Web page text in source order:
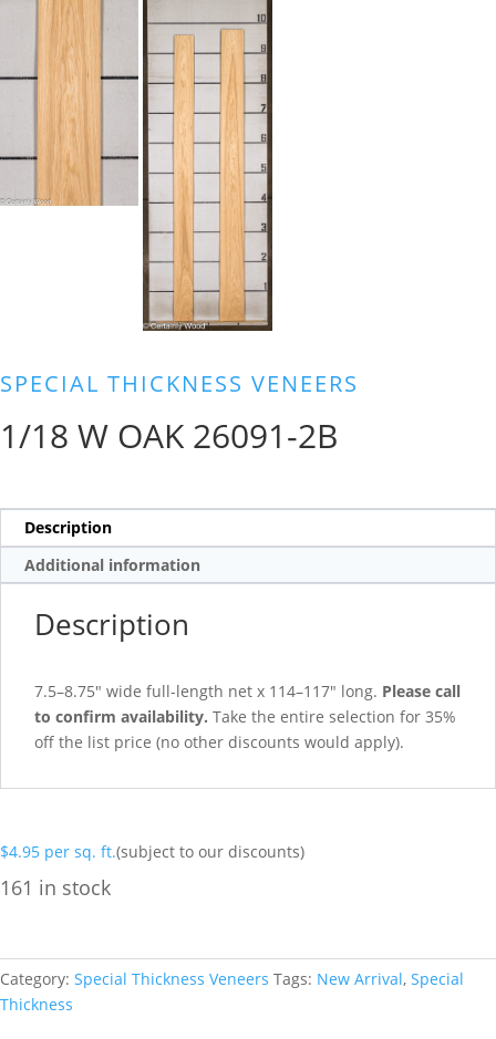
SPECIAL THICKNESS VENEERS
1/18 W OAK 26091-2B
Description
Additional information
Description
7.5–8.75″ wide full-length net x 114–117″ long. Please call
to confirm availability. Take the entire selection for 35%
off the list price (no other discounts would apply).
$4.95 per sq. ft.(subject to our discounts)
161 in stock
Category: Special Thickness Veneers Tags: New Arrival, Special
Thickness